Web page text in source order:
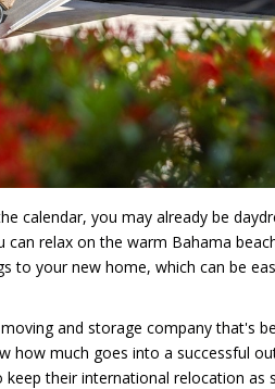
calendar, you may already be
relax on the warm Bahama
to your new home, which can be
and storage company that's
how much goes into a successful
their international relocation as